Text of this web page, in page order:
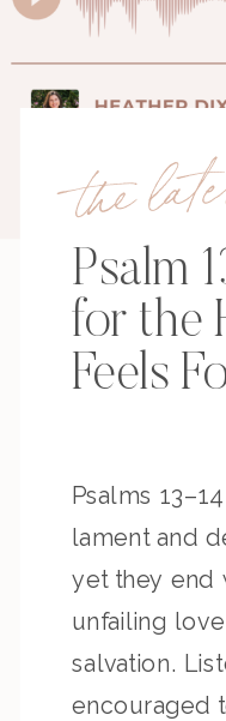
the
Psalm
for the
Feels
Psalms
lament and
yet they end
unfailing
salvation.
encouraged